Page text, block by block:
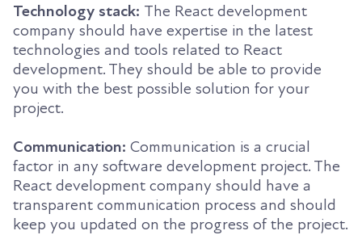
Technology stack: The React development
company should have expertise in the latest
technologies and tools related to React
development. They should be able to provide
you with the best possible solution for your
project.
Communication: Communication is a crucial
factor in any software development project. The
React development company should have a
transparent communication process and should
keep you updated on the progress of the project.